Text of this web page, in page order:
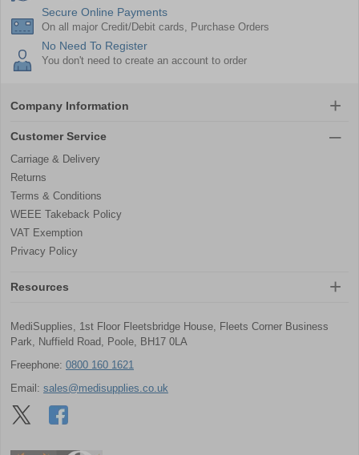
Secure Online Payments
On all major Credit/Debit cards, Purchase Orders
No Need To Register
You don't need to create an account to order
Company Information
Customer Service
Carriage & Delivery
Returns
Terms & Conditions
WEEE Takeback Policy
VAT Exemption
Privacy Policy
Resources
MediSupplies, 1st Floor Fleetsbridge House, Fleets Corner Business
Park, Nuffield Road, Poole, BH17 0LA
Freephone: 0800 160 1621
Email: sales@medisupplies.co.uk